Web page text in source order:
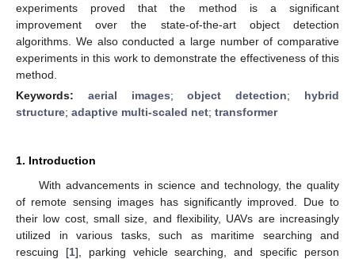
experiments proved that the method is a significant
improvement over the state-of-the-art object detection
algorithms. We also conducted a large number of comparative
experiments in this work to demonstrate the effectiveness of this
method.
Keywords: aerial images;object detection; hybrid
structure; adaptive multi-scaled net; transformer
1. Introduction
With advancements in science and technology, the quality
of remote sensing images has significantly improved. Due to
their low cost, small size, and flexibility, UAVs are increasingly
utilized in various tasks, such as maritime searching and
rescuing [1], parking vehicle searching, and specific person